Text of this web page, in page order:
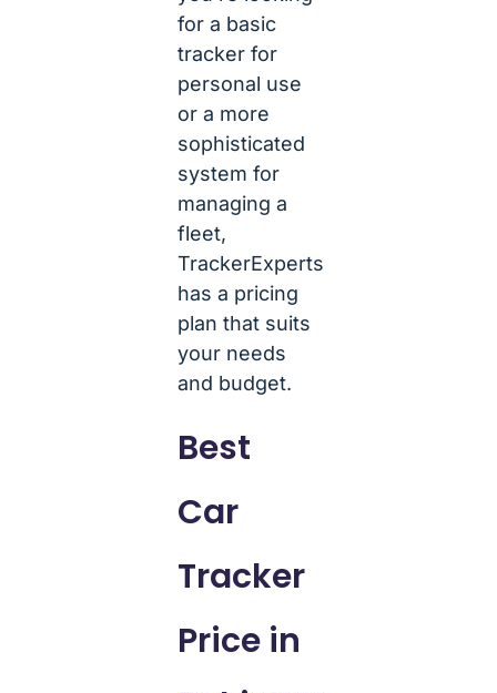
for a basic
tracker for
personal use
or a more
sophisticated
system for
managing a
fleet,
TrackerExperts
has a pricing
plan that suits
your needs
and budget.
Best
Car
Tracker
Price in